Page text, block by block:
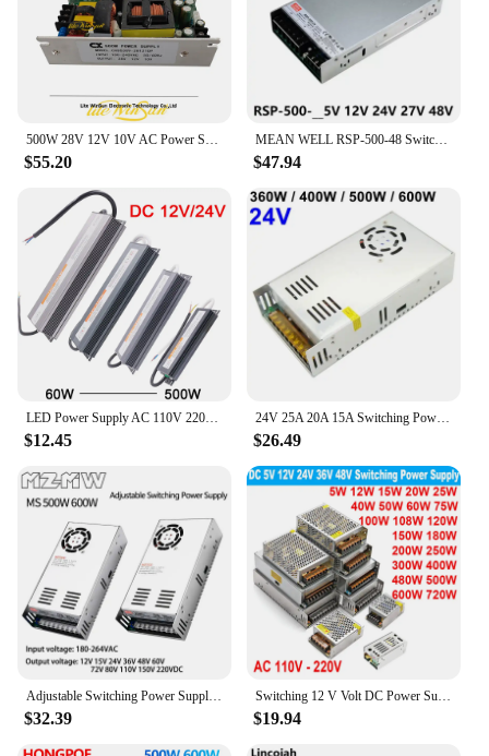
$55.20
MEAN WELL RSP-500-48 Switching Power Supply 500W single output power supply New
$47.94
$12.45
24V 25A 20A 15A Switching Power Supply 600W 500W 400W 360W Transformers 110V 220V AC TO DC 24 Volt SMPS For LED Strip Lamp Light
$26.49
$32.39 $19.94